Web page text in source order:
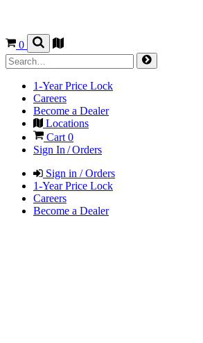
0
1-Year Price Lock
Careers
Become a Dealer
Locations
Cart0
Sign In / Orders
Sign in / Orders
1-Year Price Lock
Careers
Become a Dealer